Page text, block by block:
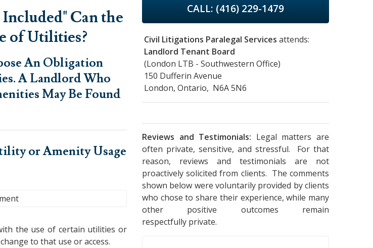
Can the
of Utilities?
An Obligation
A Landlord Who
May Be Found
or Amenity Usage
the use of certain utilities or
to that use or access.
CALL: (416) 229-1479
Civil Litigations Paralegal Services attends:
Landlord Tenant Board
(London LTB - Southwestern Office)
150 Dufferin Avenue
London, Ontario, N6A 5N6
Reviews and Testimonials: Legal matters are
often private, sensitive, and stressful. For that
reason, reviews and testimonials are not
proactively solicited from clients. The comments
shown below were voluntarily provided by clients
who chose to share their experience, while many
other positive outcomes remain
respectfully private.